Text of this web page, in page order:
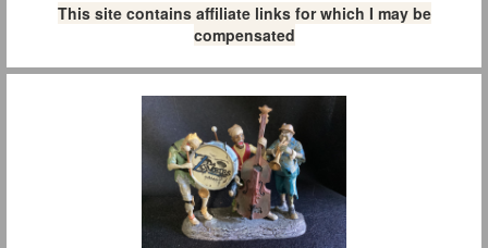
This site contains affiliate links for which I may be
compensated